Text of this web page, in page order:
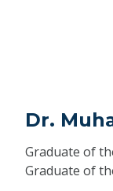
Dr.
Graduate of
Graduate of